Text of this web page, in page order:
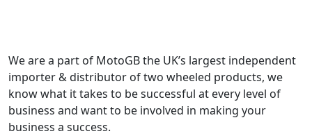
We are a part of MotoGB the UK’s largest independent
importer & distributor of two wheeled products, we
know what it takes to be successful at every level of
business and want to be involved in making your
business a success.